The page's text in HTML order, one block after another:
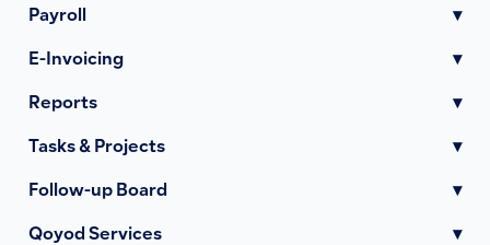
Payroll ▾
E-Invoicing ▾
Reports ▾
Tasks & Projects ▾
Follow-up Board ▾
Qoyod Services ▾